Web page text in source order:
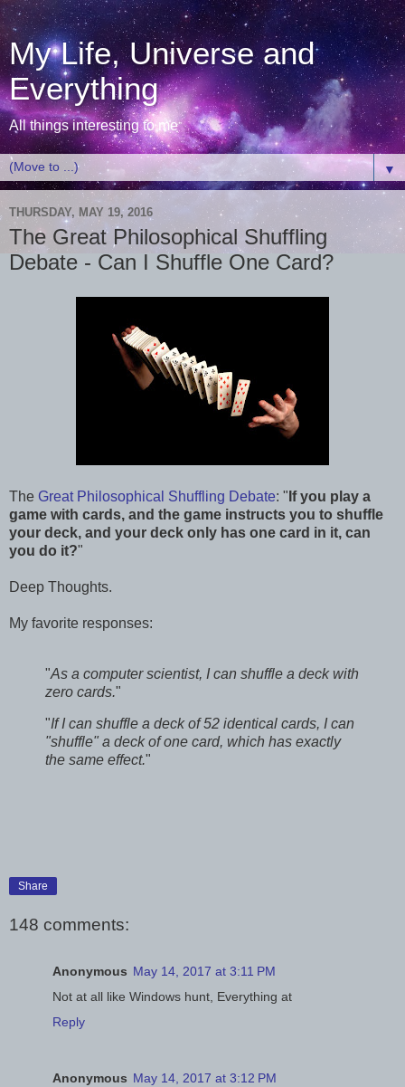
My Life, Universe and
Everything
All things interesting to me
▼
THURSDAY, MAY 19, 2016
The Great Philosophical Shuffling
Debate - Can I Shuffle One Card?
The Great Philosophical Shuffling Debate: " If you play a
game with cards, and the game instructs you to shuffle
your deck, and your deck only has one card in it, can
you do it?"
Deep Thoughts.
My favorite responses:
"As a computer scientist, I can shuffle a deck with
zero cards."
"If I can shuffle a deck of 52 identical cards, I can
"shuffle" a deck of one card, which has exactly
the same effect."
Share
148 comments:
Anonymous May 14, 2017 at 3:11 PM
Not at all like Windows hunt, Everything at
Reply
Anonymous May 14, 2017 at 3:12 PM